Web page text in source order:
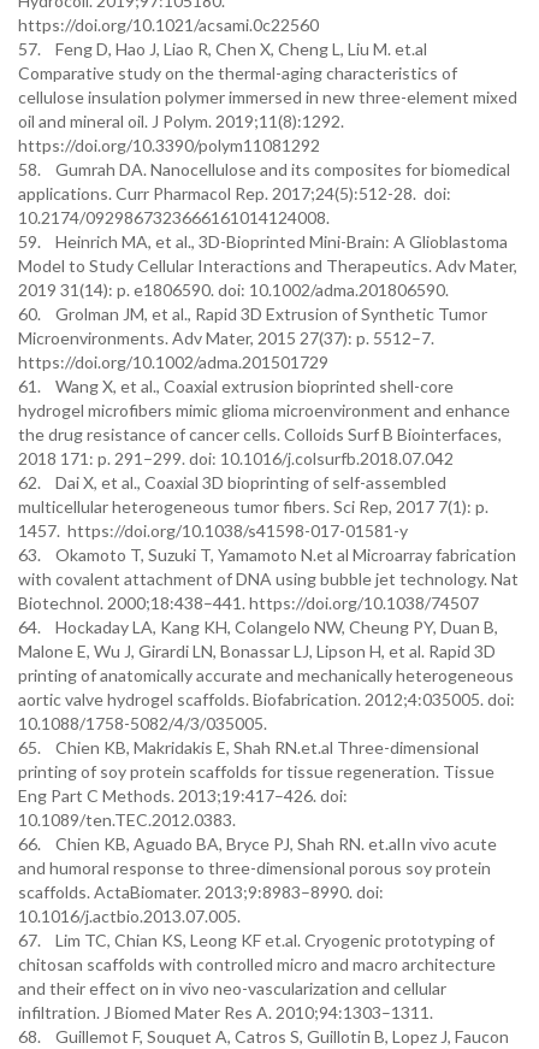
https://doi.org/10.1021/acsami.0c22560
57. Feng D, Hao J, Liao R, Chen X, Cheng L, Liu M. et.al
Comparative study on the thermal-aging characteristics of
cellulose insulation polymer immersed in new three-element mixed
oil and mineral oil. J Polym. 2019;11(8):1292.
https://doi.org/10.3390/polym11081292
58. Gumrah DA. Nanocellulose and its composites for biomedical
applications. Curr Pharmacol Rep. 2017;24(5):512-28. doi:
10.2174/0929867323666161014124008.
59. Heinrich MA, et al., 3D-Bioprinted Mini-Brain: A Glioblastoma
Model to Study Cellular Interactions and Therapeutics. Adv Mater,
2019 31(14): p. e1806590. doi: 10.1002/adma.201806590.
60. Grolman JM, et al., Rapid 3D Extrusion of Synthetic Tumor
Microenvironments. Adv Mater, 2015 27(37): p. 5512–7.
https://doi.org/10.1002/adma.201501729
61. Wang X, et al., Coaxial extrusion bioprinted shell-core
hydrogel microfibers mimic glioma microenvironment and enhance
the drug resistance of cancer cells. Colloids Surf B Biointerfaces,
2018 171: p. 291–299. doi: 10.1016/j.colsurfb.2018.07.042
62. Dai X, et al., Coaxial 3D bioprinting of self-assembled
multicellular heterogeneous tumor fibers. Sci Rep, 2017 7(1): p.
1457. https://doi.org/10.1038/s41598-017-01581-y
63. Okamoto T, Suzuki T, Yamamoto N.et al Microarray fabrication
with covalent attachment of DNA using bubble jet technology. Nat
Biotechnol. 2000;18:438–441. https://doi.org/10.1038/74507
64. Hockaday LA, Kang KH, Colangelo NW, Cheung PY, Duan B,
Malone E, Wu J, Girardi LN, Bonassar LJ, Lipson H, et al. Rapid 3D
printing of anatomically accurate and mechanically heterogeneous
aortic valve hydrogel scaffolds. Biofabrication. 2012;4:035005. doi:
10.1088/1758-5082/4/3/035005.
65. Chien KB, Makridakis E, Shah RN.et.al Three-dimensional
printing of soy protein scaffolds for tissue regeneration. Tissue
Eng Part C Methods. 2013;19:417–426. doi:
10.1089/ten.TEC.2012.0383.
66. Chien KB, Aguado BA, Bryce PJ, Shah RN. et.alIn vivo acute
and humoral response to three-dimensional porous soy protein
scaffolds. ActaBiomater. 2013;9:8983–8990. doi:
10.1016/j.actbio.2013.07.005.
67. Lim TC, Chian KS, Leong KF et.al. Cryogenic prototyping of
chitosan scaffolds with controlled micro and macro architecture
and their effect on in vivo neo-vascularization and cellular
infiltration. J Biomed Mater Res A. 2010;94:1303–1311.
68. Guillemot F, Souquet A, Catros S, Guillotin B, Lopez J, Faucon